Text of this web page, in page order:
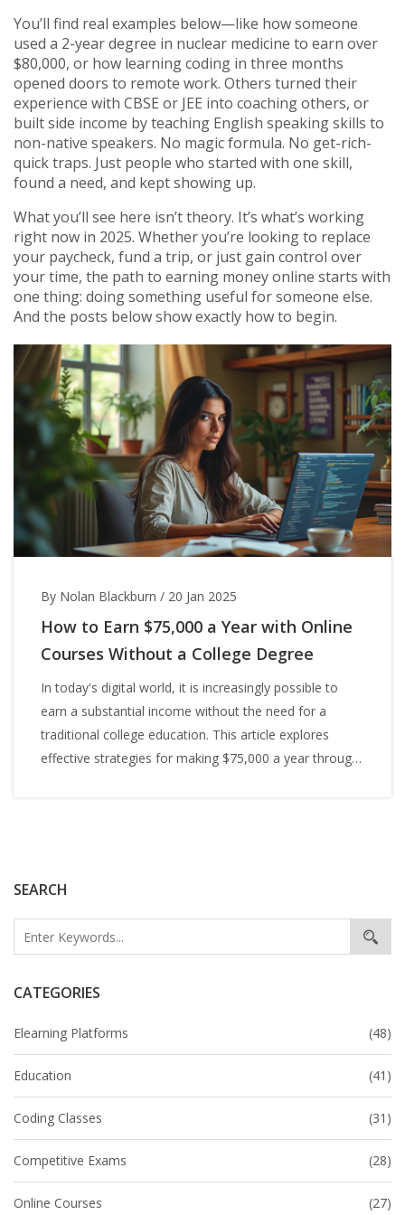
SEARCH
CATEGORIES
Elearning Platforms (48)
Education (41)
Coding Classes (31)
Competitive Exams (28)
Online Courses (27)
You’ll find real examples below—like how someone
used a 2-year degree in nuclear medicine to earn over
$80,000, or how learning coding in three months
opened doors to remote work. Others turned their
experience with CBSE or JEE into coaching others, or
built side income by teaching English speaking skills to
non-native speakers. No magic formula. No get-rich-
quick traps. Just people who started with one skill,
found a need, and kept showing up.
What you’ll see here isn’t theory. It’s what’s working
right now in 2025. Whether you’re looking to replace
your paycheck, fund a trip, or just gain control over
your time, the path to earning money online starts with
one thing: doing something useful for someone else.
And the posts below show exactly how to begin.
By Nolan Blackburn / 20 Jan 2025
How to Earn $75,000 a Year with Online
Courses Without a College Degree
In today's digital world, it is increasingly possible to
earn a substantial income without the need for a
traditional college education. This article explores
effective strategies for making $75,000 a year through
unconventional means.